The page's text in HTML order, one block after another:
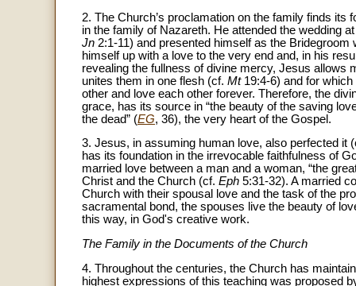
2. The Church’s proclamation on the family finds its
in the family of Nazareth. He attended the wedding
Jn 2:1-11) and presented himself as the
himself up with a love to the very end and, in his
revealing the fullness of divine mercy, Jesus allows
unites them in one flesh (cf. Mt19:4-6) and for
other and love each other forever. Therefore, the
grace, has its source in “the beauty of the saving
the dead” (EG, 36), the very heart of the Gospel.
3. Jesus, in assuming human love, also perfected it
has its foundation in the irrevocable faithfulness of
married love between a man and a woman, “the
Christ and the Church (cf. Eph 5:31-32). A married
Church with their spousal love and the task of the
sacramental bond, the spouses live the beauty of
this way, in God's creative work.
The Family in the Documents of the Church
4. Throughout the centuries, the Church has
highest expressions of this teaching was proposed